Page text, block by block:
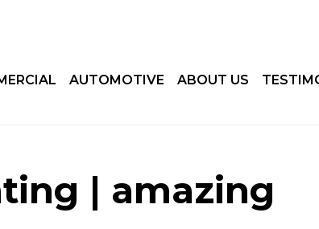
AUTOMOTIVE ABOUT US
| amazing